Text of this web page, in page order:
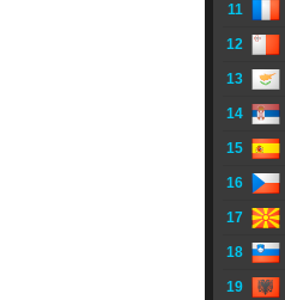
11
12
13
14
15
16
17
18
19